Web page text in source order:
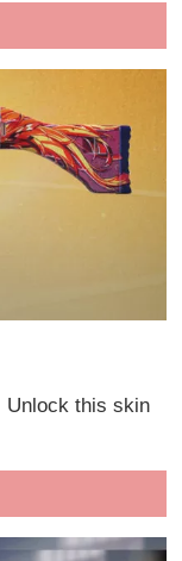
Unlock this skin